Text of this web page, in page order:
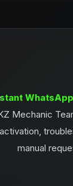
Mechanic
manual